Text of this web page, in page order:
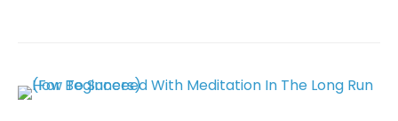
First
Meditation